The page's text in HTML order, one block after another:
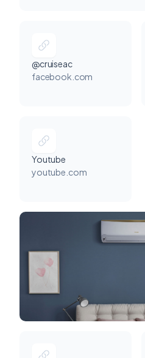
@cruiseac
facebook.com
Youtube
youtube.com